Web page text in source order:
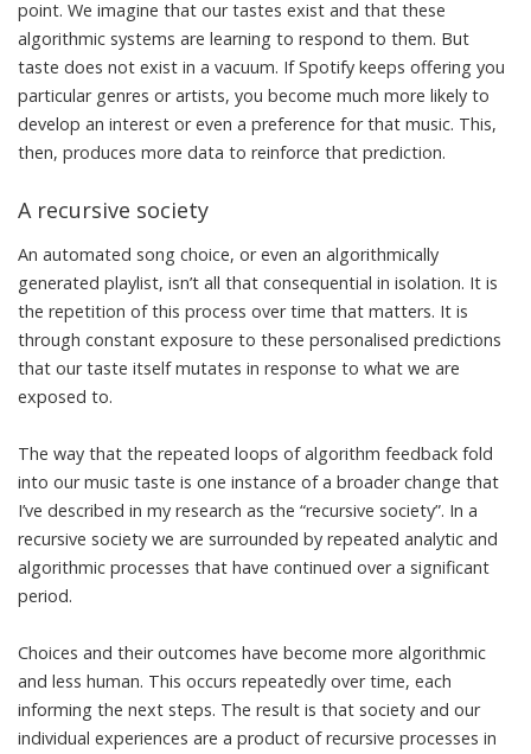
point. We imagine that our tastes exist and that these
algorithmic systems are learning to respond to them. But
taste does not exist in a vacuum. If Spotify keeps offering you
particular genres or artists, you become much more likely to
develop an interest or even a preference for that music. This,
then, produces more data to reinforce that prediction.
A recursive society
An automated song choice, or even an algorithmically
generated playlist, isn’t all that consequential in isolation. It is
the repetition of this process over time that matters. It is
through constant exposure to these personalised predictions
that our taste itself mutates in response to what we are
exposed to.
The way that the repeated loops of algorithm feedback fold
into our music taste is one instance of a broader change that
I’ve described in my research as the “recursive society”. In a
recursive society we are surrounded by repeated analytic and
algorithmic processes that have continued over a significant
period.
Choices and their outcomes have become more algorithmic
and less human. This occurs repeatedly over time, each
informing the next steps. The result is that society and our
individual experiences are a product of recursive processes in